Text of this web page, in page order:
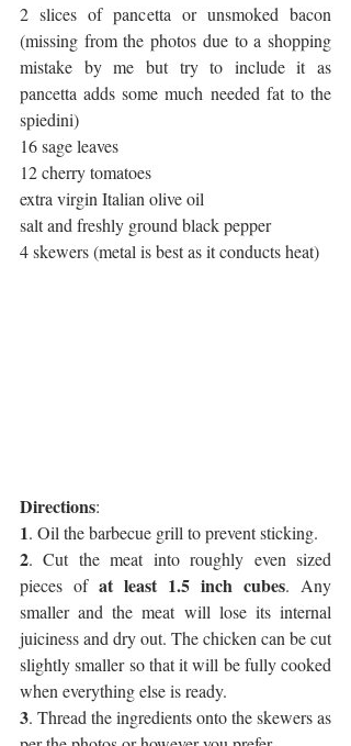
2 slices of pancetta or unsmoked bacon
(missing from the photos due to a shopping
mistake by me but try to include it as
pancetta adds some much needed fat to the
spiedini)
16 sage leaves
12 cherry tomatoes
extra virgin Italian olive oil
salt and freshly ground black pepper
4 skewers (metal is best as it conducts heat)
Directions:
1. Oil the barbecue grill to prevent sticking.
2. Cut the meat into roughly even sized
pieces of at least 1.5 inch cubes. Any
smaller and the meat will lose its internal
juiciness and dry out. The chicken can be cut
slightly smaller so that it will be fully cooked
when everything else is ready.
3. Thread the ingredients onto the skewers as